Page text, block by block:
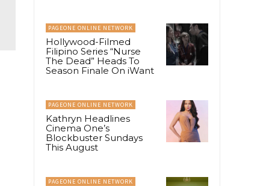
PAGEONE ONLINE NETWORK
Hollywood-Filmed
Filipino Series “Nurse
The Dead” Heads To
Season Finale On iWant
PAGEONE ONLINE NETWORK
Kathryn Headlines
Cinema One’s
Blockbuster Sundays
This August
PAGEONE ONLINE NETWORK